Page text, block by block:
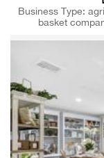
Business Type:
basket